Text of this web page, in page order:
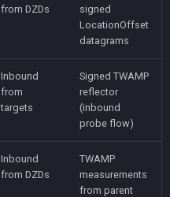
from DZDs
signed
LocationOffset
datagrams
Inbound
from
targets
Signed TWAMP
reflector
(inbound
probe flow)
Inbound
from DZDs
TWAMP
measurements
from parent